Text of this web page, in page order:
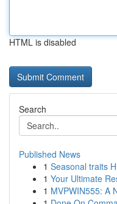
HTML is disabled
Search
Published News
1 Seasonal traits
1 Your Ultimate
1 MVPWIN555: A